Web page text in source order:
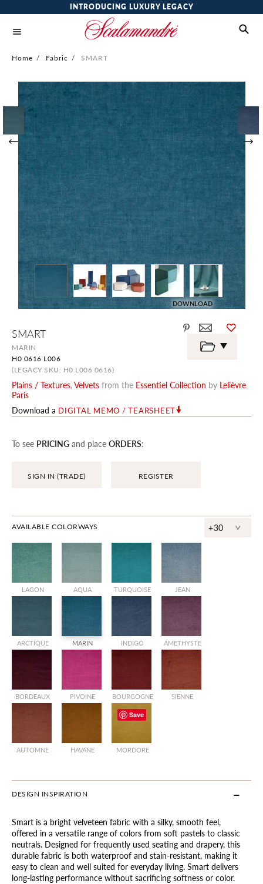
INTRODUCING LUXURY LEGACY
Home / Fabric / SMART
SMART
MARIN
H0 0616 L006
(LEGACY SKU: H0 L006 0616)
Plains / Textures,Velvets from the Essentiel Collection by Lelièvre
Paris
Download a DIGITAL MEMO / TEARSHEET
To see PRICING and place ORDERS:
SIGN IN (TRADE) REGISTER
AVAILABLE COLORWAYS +30 ^
LAGON AQUA TURQUOISE JEAN
ARCTIQUE MARIN INDIGO AMETHYSTE
BORDEAUX PIVOINE BOURGOGNE SIENNE
AUTOMNE HAVANE MORDORE
DESIGN INSPIRATION
Smart is a bright velveteen fabric with a silky, smooth feel,
offered in a versatile range of colors from soft pastels to classic
neutrals. Designed for frequently used seating and drapery, this
durable fabric is both waterproof and stain-resistant, making it
easy to clean and well suited for everyday living. Smart delivers
long-lasting performance without sacrificing softness or color.
images
gallery
DOWNLOAD
the
beginning
the
images
gallery
Save